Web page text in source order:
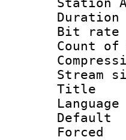
Station
Bit